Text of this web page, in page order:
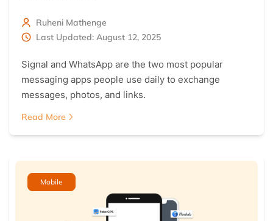
Ruheni Mathenge
Last Updated: August 12, 2025
Signal and WhatsApp are the two most popular
messaging apps people use daily to exchange
messages, photos, and links.
Read More
Mobile